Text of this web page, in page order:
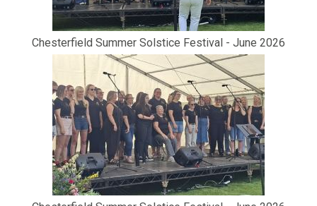
Chesterfield Summer Solstice Festival - June 2026